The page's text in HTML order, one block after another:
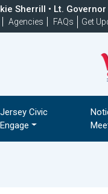
Sherrill • Lt.
Agencies FAQs Get
Jersey Civic
Engage